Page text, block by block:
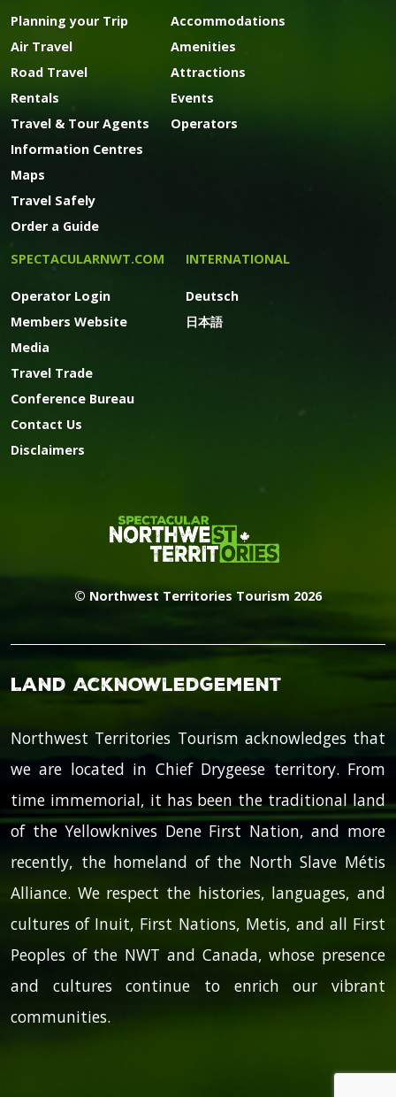
Planning your Trip
Air Travel
Road Travel
Rentals
Travel & Tour Agents
Information Centres
Maps
Travel Safely
Order a Guide
Accommodations
Amenities
Attractions
Events
Operators
SPECTACULARNWT.COM
Operator Login
Members Website
Media
Travel Trade
Conference Bureau
Contact Us
Disclaimers
INTERNATIONAL
Deutsch
日本語
© Northwest Territories Tourism 2026
Land Acknowledgement
Northwest Territories Tourism acknowledges that
we are located in Chief Drygeese territory. From
time immemorial, it has been the traditional land
of the Yellowknives Dene First Nation, and more
recently, the homeland of the North Slave Métis
Alliance. We respect the histories, languages, and
cultures of Inuit, First Nations, Metis, and all First
Peoples of the NWT and Canada, whose presence
and cultures continue to enrich our vibrant
communities.